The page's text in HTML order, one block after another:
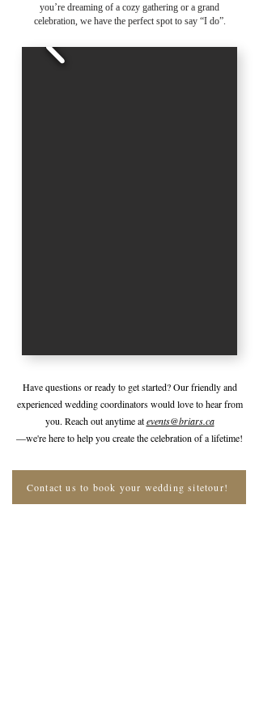
you’re dreaming of a cozy gathering or a grand
celebration, we have the perfect spot to say “I do”.
Have questions or ready to get started? Our friendly and
experienced wedding coordinators would love to hear from
you. Reach out anytime atevents@briars.ca
—we're here to help you create the celebration of a lifetime!
Contact us to book your wedding sitetour!